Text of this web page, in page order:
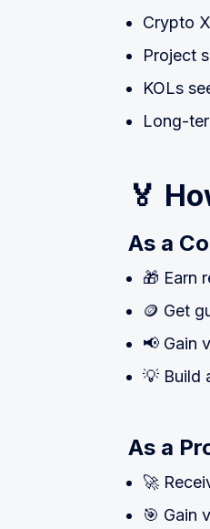
Crypto
Project
KOLs
Long-
🏅
As a
🎁 Earn
🪙 Get
📢 Gain
💡 Build
As a
🚀
🎯 Gain